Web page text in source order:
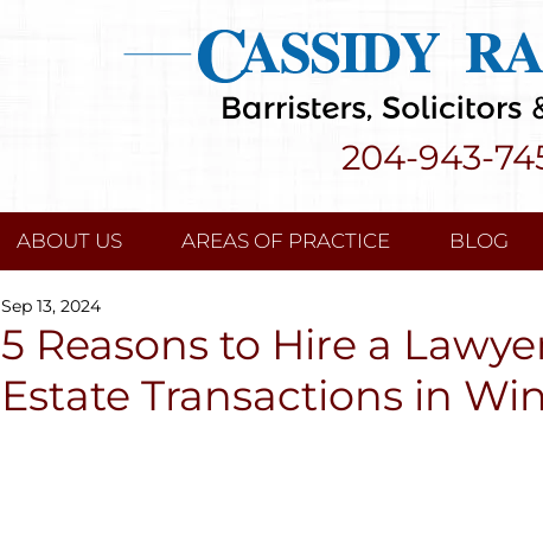
204-943-
ABOUT US AREAS OF PRACTICE BLOG
5 Reasons to Hire a
Estate Transactions in
Sep 13, 2024